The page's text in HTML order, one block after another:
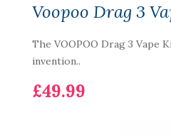
Voopoo Drag 3
The VOOPOO Drag 3 Vape
invention..
£49.99